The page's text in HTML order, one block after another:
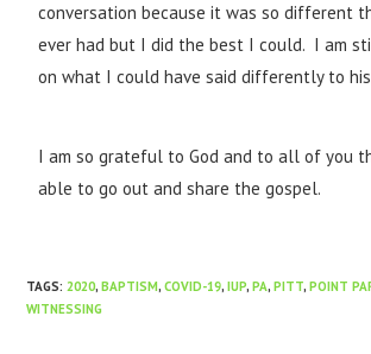
conversation because it was so different
ever had but I did the best I could. I am
on what I could have said differently to
I am so grateful to God and to all of you
able to go out and share the gospel.
TAGS:2020, BAPTISM, COVID-19, IUP, PA, PITT, POINT
WITNESSING